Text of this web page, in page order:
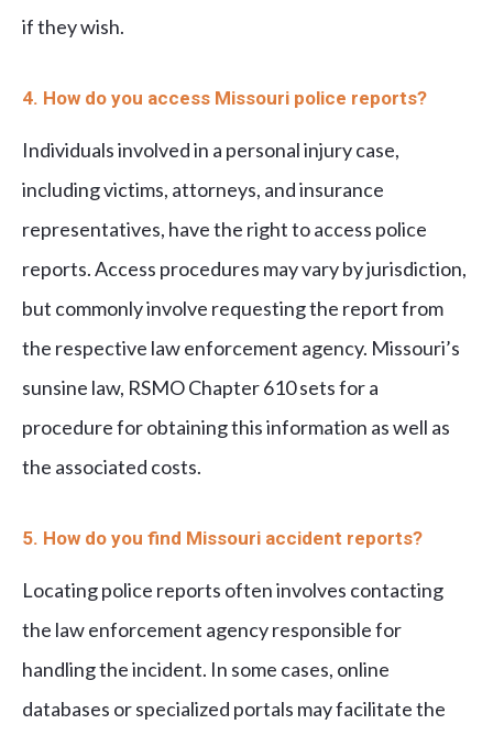
if they wish.
4. How do you access Missouri police reports?
Individuals involved in a personal injury case,
including victims, attorneys, and insurance
representatives, have the right to access police
reports. Access procedures may vary by jurisdiction,
but commonly involve requesting the report from
the respective law enforcement agency. Missouri’s
sunsine law, RSMO Chapter 610 sets for a
procedure for obtaining this information as well as
the associated costs.
5. How do you find Missouri accident reports?
Locating police reports often involves contacting
the law enforcement agency responsible for
handling the incident. In some cases, online
databases or specialized portals may facilitate the